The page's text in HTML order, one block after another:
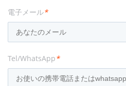
電子メール*
Tel/WhatsApp*